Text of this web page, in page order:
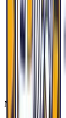
Coalition
births are
Mental
school-
volunteer at
of students
crisis (30%
COM’s
impacts.
National